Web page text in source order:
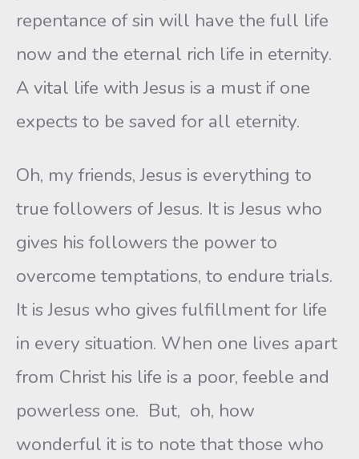
repentance of sin will have the full life
now and the eternal rich life in eternity.
A vital life with Jesus is a must if one
expects to be saved for all eternity.
Oh, my friends, Jesus is everything to
true followers of Jesus. It is Jesus who
gives his followers the power to
overcome temptations, to endure trials.
It is Jesus who gives fulfillment for life
in every situation. When one lives apart
from Christ his life is a poor, feeble and
powerless one. But, oh, how
wonderful it is to note that those who